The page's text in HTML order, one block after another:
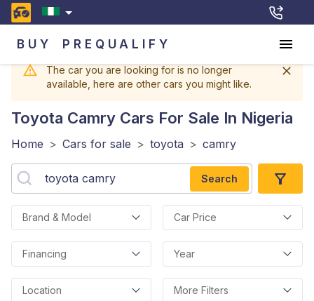
BUY PREQUALIFY
The car you are looking for is no longer
available, here are other cars you might like.
Toyota Camry Cars For Sale In Nigeria
Home > Cars for sale > toyota > camry
Search
Brand & Model Car Price
Financing Year
Location More Filters